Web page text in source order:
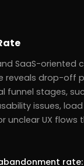
SaaS-oriented
reveals drop-off
funnel stages,
issues,
unclear UX flows
rate: